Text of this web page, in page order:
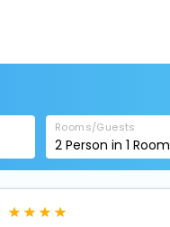
Rooms/Guests
2 Person in1 Room